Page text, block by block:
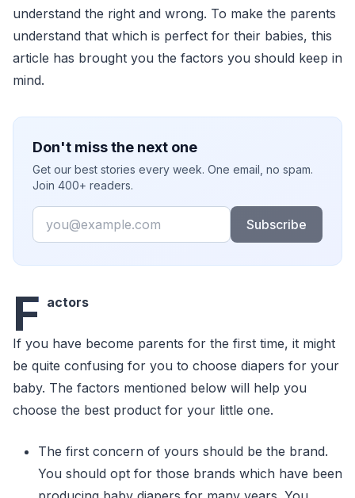
understand the right and wrong. To make the parents
understand that which is perfect for their babies, this
article has brought you the factors you should keep in
mind.
Don't miss the next one
Get our best stories every week. One email, no spam.
Join 400+ readers.
Email
Subscribe
F actors
If you have become parents for the first time, it might
be quite confusing for you to choose diapers for your
baby. The factors mentioned below will help you
choose the best product for your little one.
The first concern of yours should be the brand.
You should opt for those brands which have been